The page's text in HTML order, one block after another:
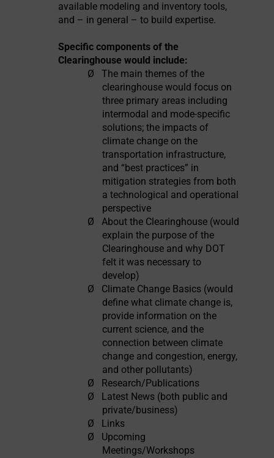
available modeling and inventory tools,
and – in general – to build expertise.
Specific components of the
Clearinghouse would include:
Ø
The main themes of the
clearinghouse would focus on
three primary areas including
intermodal and mode-specific
solutions; the impacts of
climate change on the
transportation infrastructure,
and “best practices” in
mitigation strategies from both
a technological and operational
perspective
Ø
About the Clearinghouse (would
explain the purpose of the
Clearinghouse and why DOT
felt it was necessary to
develop)
Ø
Climate Change Basics (would
define what climate change is,
provide information on the
current science, and the
connection between climate
change and congestion, energy,
and other pollutants)
Ø
Research/Publications
Ø
Latest News (both public and
private/business)
Ø
Links
Ø
Upcoming
Meetings/Workshops